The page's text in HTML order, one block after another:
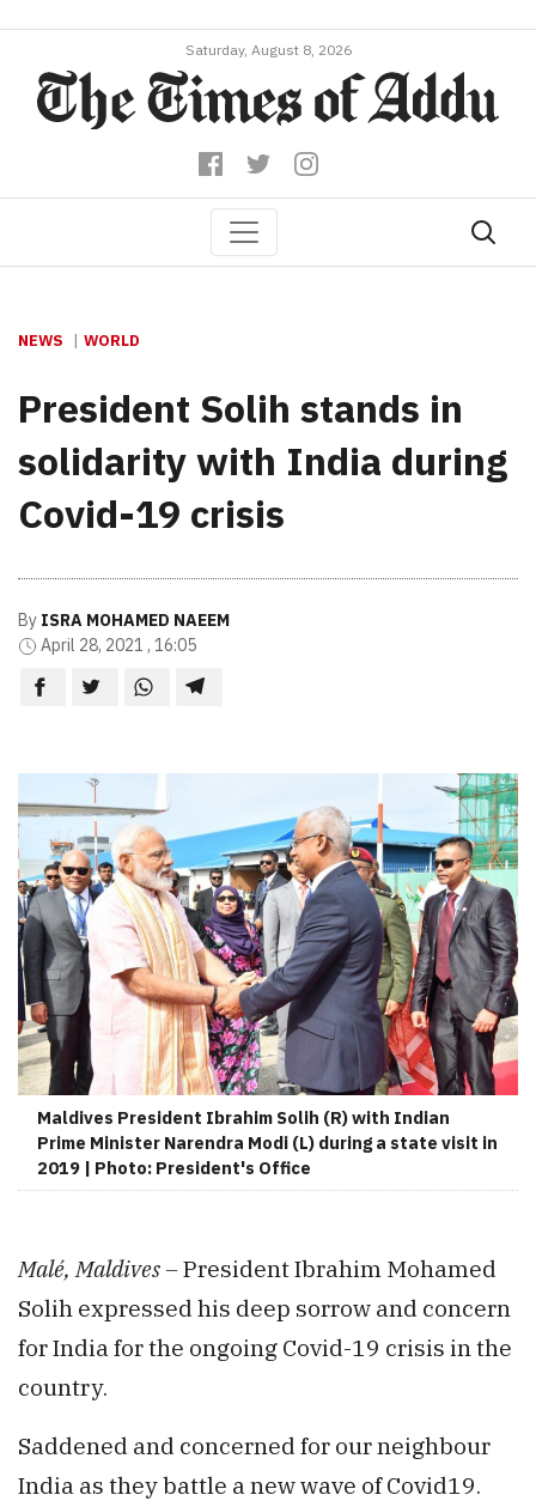
Saturday, August 8, 2026
NEWS WORLD
President Solih stands in
solidarity with India during
Covid-19 crisis
By ISRA MOHAMED NAEEM
April 28, 2021 , 16:05
Maldives President Ibrahim Solih (R) with Indian
Prime Minister Narendra Modi (L) during a state visit in
2019 | Photo: President's Office
Malé, Maldives –President Ibrahim Mohamed
Solih expressed his deep sorrow and concern
for India for the ongoing Covid-19 crisis in the
country.
Saddened and concerned for our neighbour
India as they battle a new wave of Covid19.